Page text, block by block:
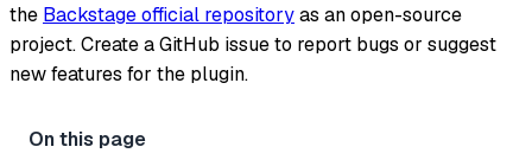
the Backstage official repositoryas an open-source
project. Create a GitHub issue to report bugs or suggest
new features for the plugin.